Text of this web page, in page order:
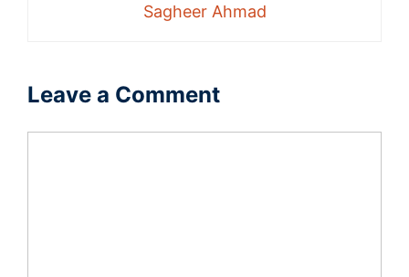
Sagheer Ahmad
Leave a Comment